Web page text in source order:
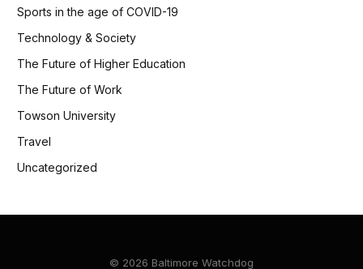
Sports in the age of COVID-19
Technology & Society
The Future of Higher Education
The Future of Work
Towson University
Travel
Uncategorized
© 2026 Baltimore Watchdog